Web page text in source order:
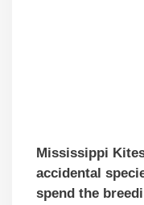
Mississippi
accidental
spend the